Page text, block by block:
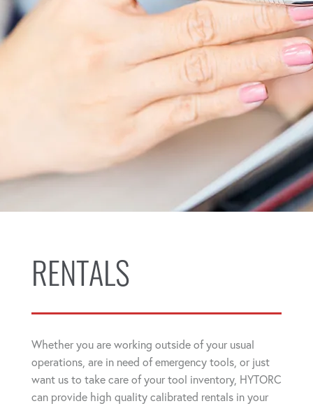
RENTALS
Whether you are working outside of your usual
operations, are in need of emergency tools, or just
want us to take care of your tool inventory, HYTORC
can provide high quality calibrated rentals in your